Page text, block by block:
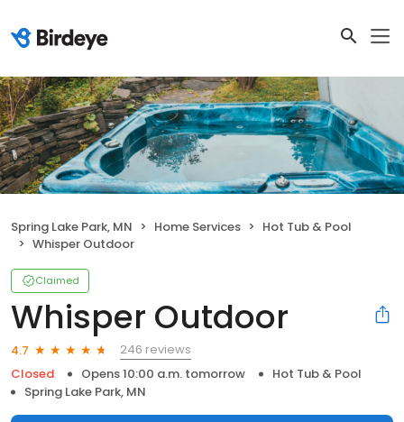
Spring Lake Park, MN Home Services
Hot Tub & Pool
Whisper Outdoor
Claimed
Whisper Outdoor
4.7
246 reviews
Closed
Opens 10:00 a.m. tomorrow
Hot Tub & Pool
Spring Lake Park, MN